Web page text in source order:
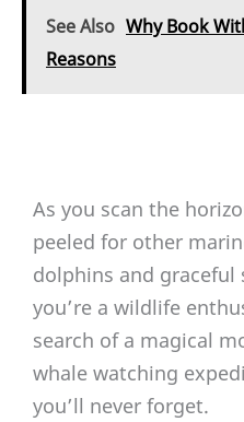
See Also Why Book
Reasons
As you scan the
peeled for other
dolphins and graceful
you’re a wildlife
search of a magical
whale watching
you’ll never forget.